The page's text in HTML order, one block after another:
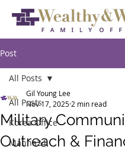
Post
All Posts
Korea Office
Manna24
All Posts
Military
Outreach &
Gil Young Lee
Nov 17, 2025 2 min read